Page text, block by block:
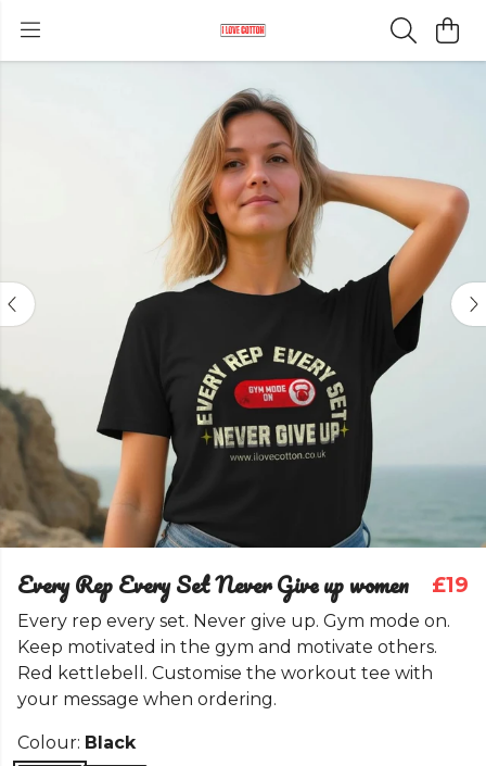
Every Rep Every Set Never Give up women £19
Every rep every set. Never give up. Gym mode on.
Keep motivated in the gym and motivate others.
Red kettlebell. Customise the workout tee with
your message when ordering.
Colour: Black